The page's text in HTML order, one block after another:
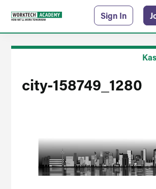
Sign In
city-158749_1280